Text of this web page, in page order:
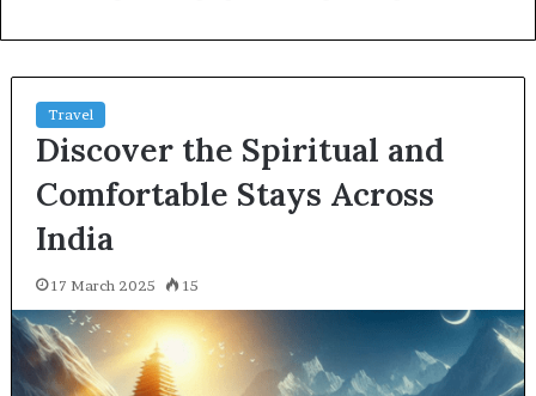
Travel
Discover the Spiritual and
Comfortable Stays Across
India
17 March 2025 15